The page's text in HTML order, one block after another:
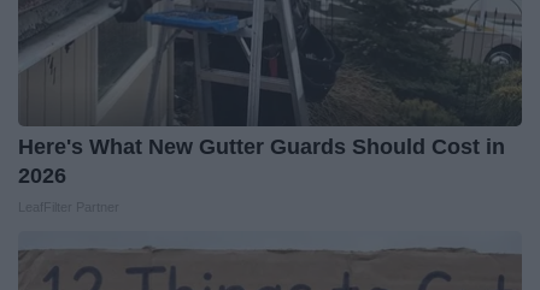
Here's What New Gutter Guards Should Cost in
2026